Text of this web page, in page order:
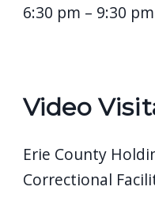
6:30 pm – 9:30
Video
Erie County
Correctional